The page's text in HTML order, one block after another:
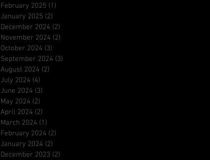
February 2025 (1)
January 2025 (2)
December 2024 (2)
November 2024 (2)
October 2024 (3)
September 2024 (3)
August 2024 (2)
July 2024 (4)
June 2024 (3)
May 2024 (2)
April 2024 (2)
March 2024 (1)
February 2024 (2)
January 2024 (2)
December 2023 (2)